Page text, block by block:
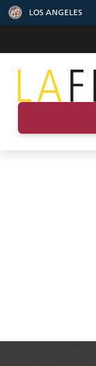
LOS ANGELES